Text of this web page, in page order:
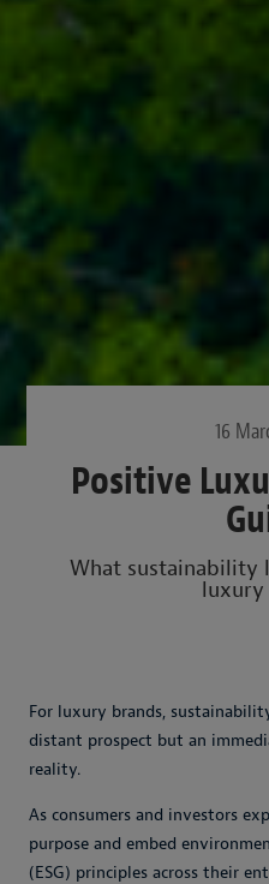
16
Positive
What sustainability
luxury
For luxury brands,
distant prospect but an
reality.
As consumers and investors
purpose and embed
(ESG) principles across their